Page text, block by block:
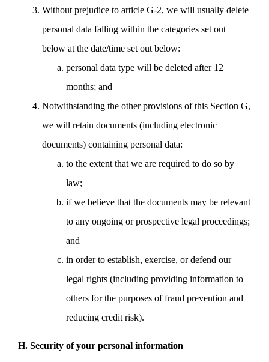
Without prejudice to article G-2, we will usually delete
personal data falling within the categories set out
below at the date/time set out below:
personal data type will be deleted after 12
months; and
Notwithstanding the other provisions of this Section G,
we will retain documents (including electronic
documents) containing personal data:
to the extent that we are required to do so by
law;
if we believe that the documents may be relevant
to any ongoing or prospective legal proceedings;
and
in order to establish, exercise, or defend our
legal rights (including providing information to
others for the purposes of fraud prevention and
reducing credit risk).
H. Security of your personal information